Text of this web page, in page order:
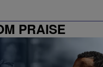
PRAISE